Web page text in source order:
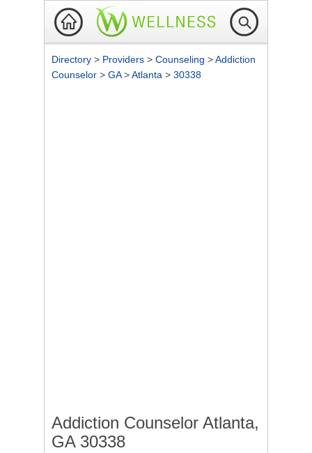
Directory > Providers > Counseling >Addiction
Counselor > GA>Atlanta > 30338
Addiction Counselor Atlanta,
GA 30338